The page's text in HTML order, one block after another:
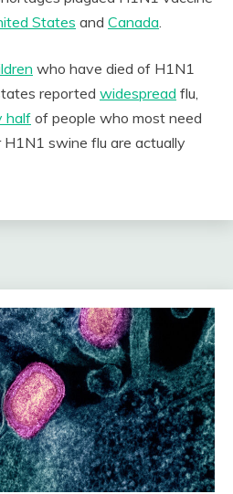
States and Canada.
who have died of H1N1
reported widespread flu,
halfof people who most need
swine flu are actually